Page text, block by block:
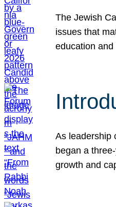
The Jewish
issues that
education
As leadership
began a
growth and